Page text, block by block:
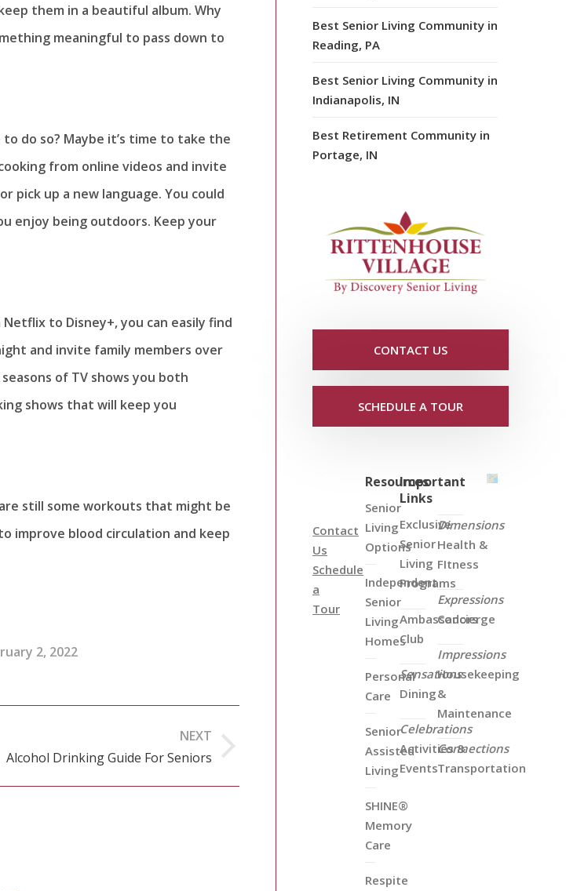
them in a beautiful album. Why
meaningful to pass down to
do so? Maybe it’s time to take the
from online videos and invite
pick up a new language. You could
enjoy being outdoors. Keep your
to Disney+, you can easily find
and invite family members over
of TV shows you both
shows that will keep you
still some workouts that might be
improve blood circulation and keep
2, 2022
NEXT
Alcohol Drinking Guide For Seniors
Best Senior Living Community in
Reading, PA
Best Senior Living Community in
Indianapolis, IN
Best Retirement Community in
Portage, IN
CONTACT US
SCHEDULE A TOUR
Contact
Us
Schedule
a
Tour
Resources
Senior
Living
Options
Independent
Senior
Living
Homes
Personal
Care
Senior
Assisted
Living
SHINE®
Memory
Care
Respite
Important
Links
Exclusive
Senior
Living
Programs
Ambassadors
Club
Sensations
Dining
Celebrations
Activities &
Events
Dimensions
Health &
FItness
Expressions
Concierge
Impressions
Housekeeping
&
Maintenance
Connections
Transportation